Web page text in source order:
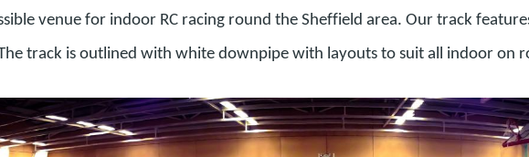
venue for indoor RC racing round the Sheffield area. Our track
track is outlined with white downpipe with layouts to suit all indoor on